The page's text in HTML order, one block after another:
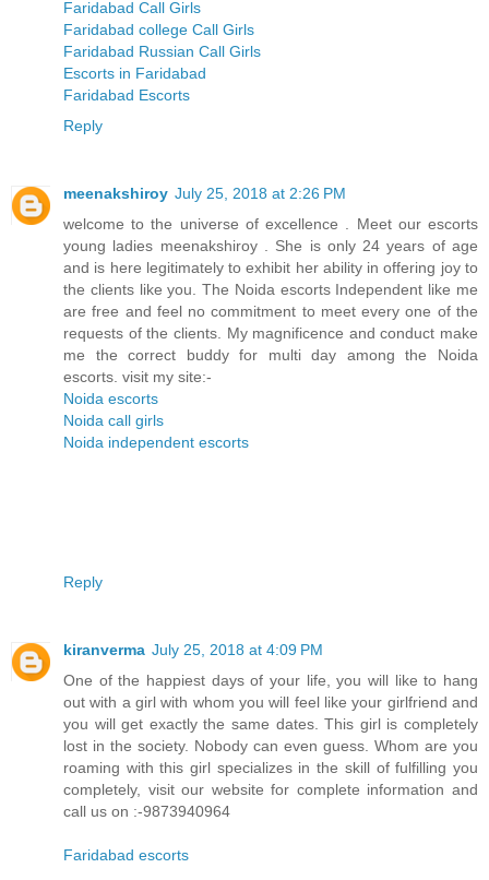
Faridabad Call Girls
Faridabad college Call Girls
Faridabad Russian Call Girls
Escorts in Faridabad
Faridabad Escorts
Reply
meenakshiroy July 25, 2018 at 2:26 PM
welcome to the universe of excellence . Meet our escorts
young ladies meenakshiroy . She is only 24 years of age
and is here legitimately to exhibit her ability in offering joy to
the clients like you. The Noida escorts Independent like me
are free and feel no commitment to meet every one of the
requests of the clients. My magnificence and conduct make
me the correct buddy for multi day among the Noida
escorts. visit my site:-
Noida escorts
Noida call girls
Noida independent escorts
Reply
kiranverma July 25, 2018 at 4:09 PM
One of the happiest days of your life, you will like to hang
out with a girl with whom you will feel like your girlfriend and
you will get exactly the same dates. This girl is completely
lost in the society. Nobody can even guess. Whom are you
roaming with this girl specializes in the skill of fulfilling you
completely, visit our website for complete information and
call us on :-9873940964
Faridabad escorts